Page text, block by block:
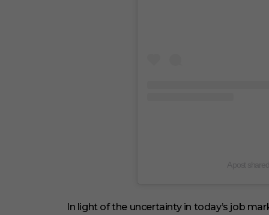
In light of the uncertainty in today’s job